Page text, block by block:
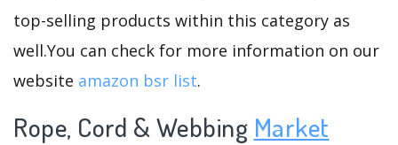
top-selling products within this category as
well.You can check for more information on our
website amazon bsr list.
Rope, Cord & Webbing Market